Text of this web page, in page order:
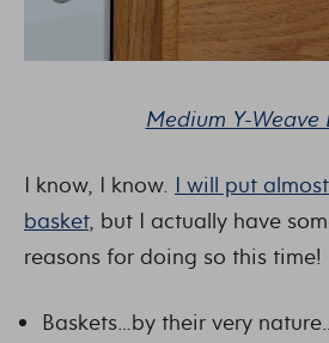
Medium Y-Weave
I know, I know. I will put
basket, but I actually have
reasons for doing so this time!
Baskets…by their very